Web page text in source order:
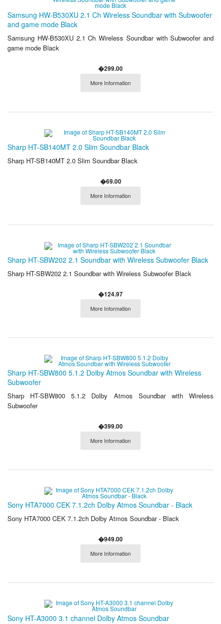
Samsung HW-B530XU 2.1 Ch Wireless Soundbar with Subwoofer
and game mode Black
Samsung HW-B530XU 2.1 Ch Wireless Soundbar with Subwoofer and
game mode Black
�299.00
More Information
Sharp HT-SB140MT 2.0 Slim Soundbar Black
Sharp HT-SB140MT 2.0 Slim Soundbar Black
�69.00
More Information
Sharp HT-SBW202 2.1 Soundbar with Wireless Subwoofer Black
Sharp HT-SBW202 2.1 Soundbar with Wireless Subwoofer Black
�124.97
More Information
Sharp HT-SBW800 5.1.2 Dolby Atmos Soundbar with Wireless
Subwoofer
Sharp HT-SBW800 5.1.2 Dolby Atmos Soundbar with Wireless
Subwoofer
�399.00
More Information
Sony HTA7000 CEK 7.1.2ch Dolby Atmos Soundbar - Black
Sony HTA7000 CEK 7.1.2ch Dolby Atmos Soundbar - Black
�949.00
More Information
Sony HT-A3000 3.1 channel Dolby Atmos Soundbar